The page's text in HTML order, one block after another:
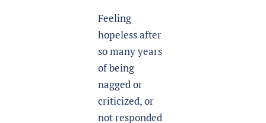
Feeling
hopeless after
so many years
of being
nagged or
criticized, or
not responded